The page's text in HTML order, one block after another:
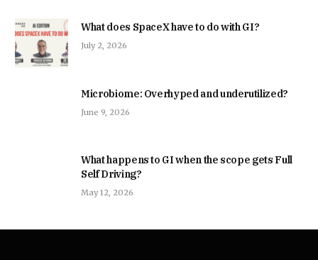
What does SpaceX have to do with GI?
July 2, 2026
Microbiome: Overhyped and underutilized?
June 9, 2026
What happens to GI when the scope gets Full
Self Driving?
May 12, 2026